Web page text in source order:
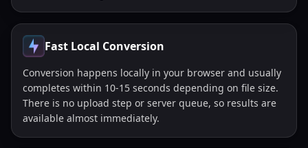
Fast Local Conversion
Conversion happens locally in your browser and usually
completes within 10-15 seconds depending on file size.
There is no upload step or server queue, so results are
available almost immediately.